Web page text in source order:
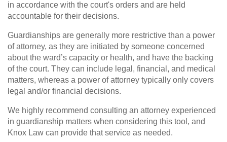
in accordance with the court's orders and are held
accountable for their decisions.
Guardianships are generally more restrictive than a power
of attorney, as they are initiated by someone concerned
about the ward’s capacity or health, and have the backing
of the court. They can include legal, financial, and medical
matters, whereas a power of attorney typically only covers
legal and/or financial decisions.
We highly recommend consulting an attorney experienced
in guardianship matters when considering this tool, and
Knox Law can provide that service as needed.